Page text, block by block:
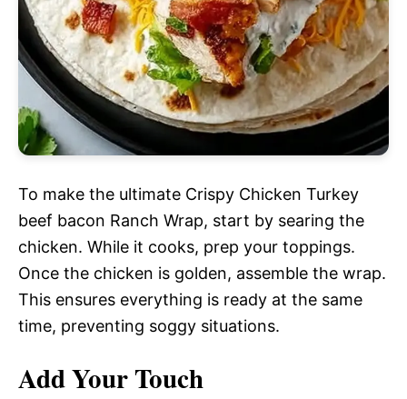
To make the ultimate Crispy Chicken Turkey
beef bacon Ranch Wrap, start by searing the
chicken. While it cooks, prep your toppings.
Once the chicken is golden, assemble the wrap.
This ensures everything is ready at the same
time, preventing soggy situations.
Add Your Touch